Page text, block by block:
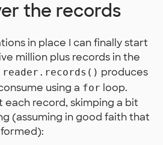
the records
in place I can finally start
million plus records in the
reader.records() produces
using a for loop.
each record, skimping a bit
(assuming in good faith that